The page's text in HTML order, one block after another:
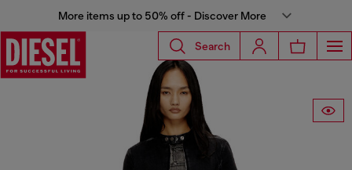
More items up to 50% off - Discover More
Search